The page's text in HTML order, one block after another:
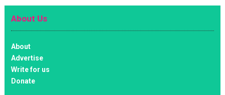
About Us
About
Advertise
Write for us
Donate